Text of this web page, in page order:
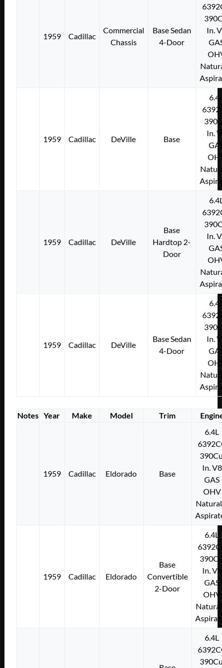
1959 Cadillac
Commercial
Chassis
Base Sedan
4-Door
In.
1959 Cadillac DeVille Base
In.
1959 Cadillac DeVille
Base
Hardtop 2-
Door
In.
1959 Cadillac DeVille
Base Sedan
4-Door
In.
Notes Year Make Model Trim
1959 Cadillac Eldorado Base
6.4L
In. V8
GAS
OHV
1959 Cadillac Eldorado
Base
Convertible
2-Door
6.4L
In. V8
GAS
OHV
6.4L